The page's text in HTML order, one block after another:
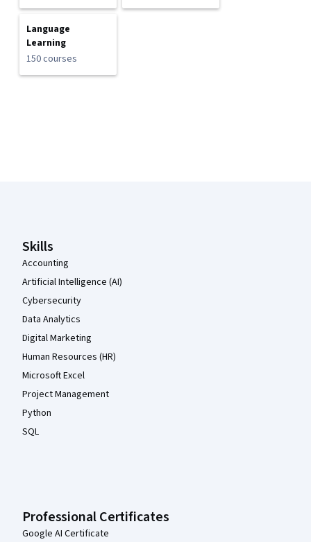
Language
Learning
150 courses
Skills
Accounting
Artificial Intelligence (AI)
Cybersecurity
Data Analytics
Digital Marketing
Human Resources (HR)
Microsoft Excel
Project Management
Python
SQL
Professional Certificates
Google AI Certificate